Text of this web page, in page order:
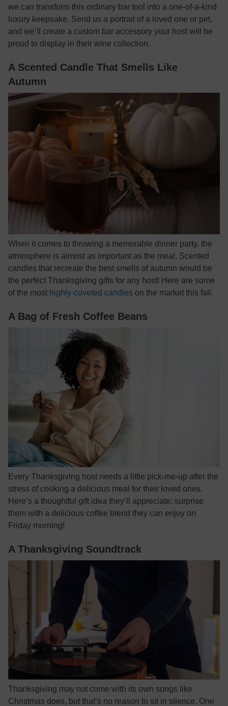
we can transform this ordinary bar tool into a one-of-a-kind
luxury keepsake. Send us a portrait of a loved one or pet,
and we’ll create a custom bar accessory your host will be
proud to display in their wine collection.
A Scented Candle That Smells Like
Autumn
When it comes to throwing a memorable dinner party, the
atmosphere is almost as important as the meal. Scented
candles that recreate the best smells of autumn would be
the perfect Thanksgiving gifts for any host! Here are some
of the most highly-coveted candles on the market this fall.
A Bag of Fresh Coffee Beans
Every Thanksgiving host needs a little pick-me-up after the
stress of cooking a delicious meal for their loved ones.
Here’s a thoughtful gift idea they’ll appreciate: surprise
them with a delicious coffee blend they can enjoy on
Friday morning!
A Thanksgiving Soundtrack
Thanksgiving may not come with its own songs like
Christmas does, but that’s no reason to sit in silence. One